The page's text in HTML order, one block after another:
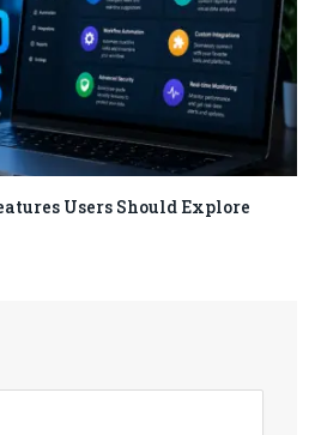
Users Should Explore